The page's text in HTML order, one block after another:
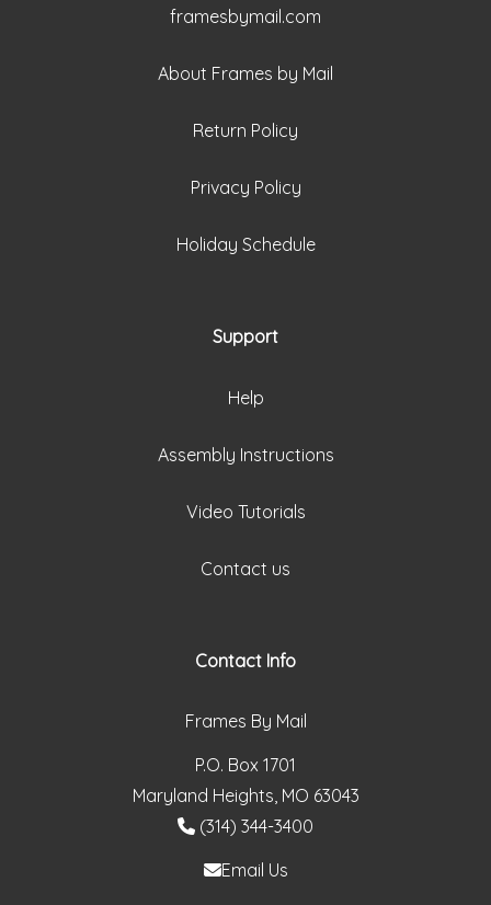
framesbymail.com
About Frames by Mail
Return Policy
Privacy Policy
Holiday Schedule
Support
Help
Assembly Instructions
Video Tutorials
Contact us
Contact Info
Frames By Mail
P.O. Box 1701
Maryland Heights, MO 63043
(314) 344-3400
Email Us